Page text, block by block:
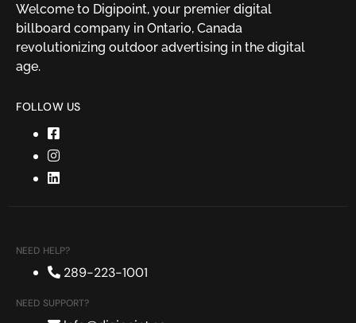
Welcome to Digipoint, your premier digital
billboard company in Ontario, Canada
revolutionizing outdoor advertising in the digital
age.
FOLLOW US
NEED HELP?
289-223-1001
NEED SUPPORT?